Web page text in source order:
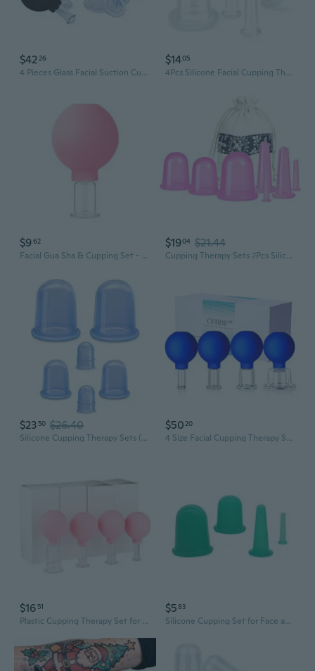
$4226
4 Pieces Glass Facial Suction Cupping Set-Silicone Vacuum Suction Massage Cups Anti Cellulite Lymphatic Therapy Sets For Eyes, Face And Body (Black)
$1405
4Pcs Silicone Facial Cupping Therapy Set Mini Facial Cups Manual Body Face Massage Tool Don'T Worry About Burns Health Care Products (2 Small + 2 Large) (Transparent)
$962
Facial Gua Sha & Cupping Set - Vacuum Massage Tool for Lifting, Sculpting & Meridian Therapy
$1904 $21.44
Cupping Therapy Sets 7Pcs Silicone Anti Cellulite Cup Vacuum Suction Massage Cups Facial Cupping Sets Body And Face Massager For Adults Home Use
$23 50 $26.40
Silicone Cupping Therapy Sets (6-Pc Kit) - Included 2 Pcs Facial Suction Cups, Anti Cellulite Cup Massager - Vacuum Suction Cup For Cellulite Treatment - Amazing Cellulite Remover
$5020
4 Size Facial Cupping Therapy Set Glass, Eye Face Vacuum Massage Anti Cellulite Cup - Silicone Cupping Massage Therapy, For Beauty Body Cup Fascia Massager (Gift Box Packaging-Blue)
$16 51
Plastic Cupping Therapy Set for Back and Face - Home Wellness & Meridian Massage
$583
Silicone Cupping Set for Face and Body - Vacuum Therapy Massage Cups for Beauty and Wellness